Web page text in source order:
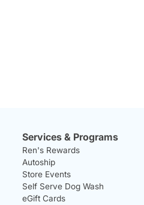
Services & Programs
Ren's Rewards
Autoship
Store Events
Self Serve Dog Wash
eGift Cards